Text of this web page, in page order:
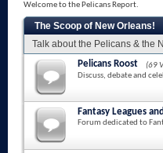
Welcome to the Pelicans Report.
The Scoop of New Orleans!
Talk about the Pelicans & the
Pelicans Roost
(69
Discuss, debate and
Fantasy Leagues
Forum dedicated to